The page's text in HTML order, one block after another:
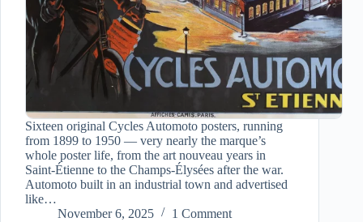
Sixteen original Cycles Automoto posters, running
from 1899 to 1950 — very nearly the marque’s
whole poster life, from the art nouveau years in
Saint-Étienne to the Champs-Élysées after the war.
Automoto built in an industrial town and advertised
like…
November 6, 2025
1 Comment